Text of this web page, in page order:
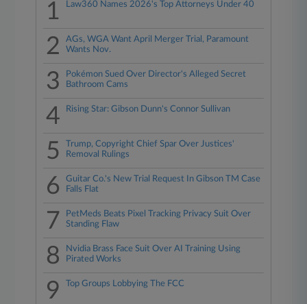
1 Law360 Names 2026's Top Attorneys Under 40
2
AGs, WGA Want April Merger Trial, Paramount
Wants Nov.
3
Pokémon Sued Over Director's Alleged Secret
Bathroom Cams
4 Rising Star: Gibson Dunn's Connor Sullivan
5
Trump, Copyright Chief Spar Over Justices'
Removal Rulings
6
Guitar Co.'s New Trial Request In Gibson TM Case
Falls Flat
7
PetMeds Beats Pixel Tracking Privacy Suit Over
Standing Flaw
8
Nvidia Brass Face Suit Over AI Training Using
Pirated Works
9 Top Groups Lobbying The FCC